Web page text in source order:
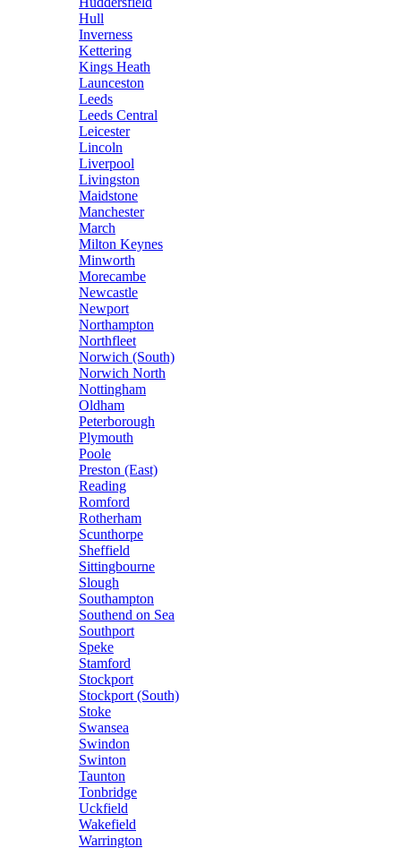
Hull
Inverness
Kettering
Kings Heath
Launceston
Leeds
Leeds Central
Leicester
Lincoln
Liverpool
Livingston
Maidstone
Manchester
March
Milton Keynes
Minworth
Morecambe
Newcastle
Newport
Northampton
Northfleet
Norwich (South)
Norwich North
Nottingham
Oldham
Peterborough
Plymouth
Poole
Preston (East)
Reading
Romford
Rotherham
Scunthorpe
Sheffield
Sittingbourne
Slough
Southampton
Southend on Sea
Southport
Speke
Stamford
Stockport
Stockport (South)
Stoke
Swansea
Swindon
Swinton
Taunton
Tonbridge
Uckfield
Wakefield
Warrington